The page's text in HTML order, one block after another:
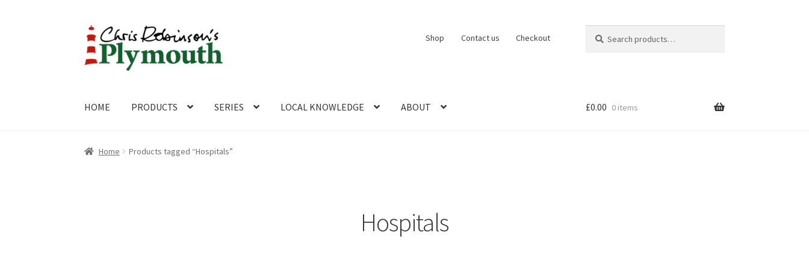
Skip
to
navigation
Skip
to
content
Shop Contact us Checkout
for:
HOME PRODUCTS SERIES LOCAL KNOWLEDGE ABOUT
Home ABOUT Cart Checkout Contact
£0.00 0 items
Home Products tagged “Hospitals”
Hospitals